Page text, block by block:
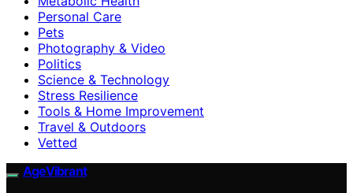
Personal Care
Pets
Photography & Video
Politics
Science & Technology
Stress Resilience
Tools & Home Improvement
Travel & Outdoors
Vetted
AgeVibrant